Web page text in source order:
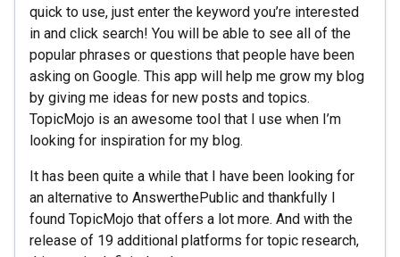
quick to use, just enter the keyword you’re interested
in and click search! You will be able to see all of the
popular phrases or questions that people have been
asking on Google. This app will help me grow my blog
by giving me ideas for new posts and topics.
TopicMojo is an awesome tool that I use when I’m
looking for inspiration for my blog.
It has been quite a while that I have been looking for
an alternative to AnswerthePublic and thankfully I
found TopicMojo that offers a lot more. And with the
release of 19 additional platforms for topic research,